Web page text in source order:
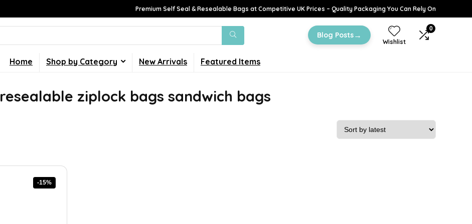
Premium Self Seal & Resealable Bags at Competitive UK Prices – Quality Packaging You Can Rely On
Blog Posts→
Wishlist
0
Home Shop by Category New Arrivals Featured Items
resealable ziplock bags sandwich bags
-15%